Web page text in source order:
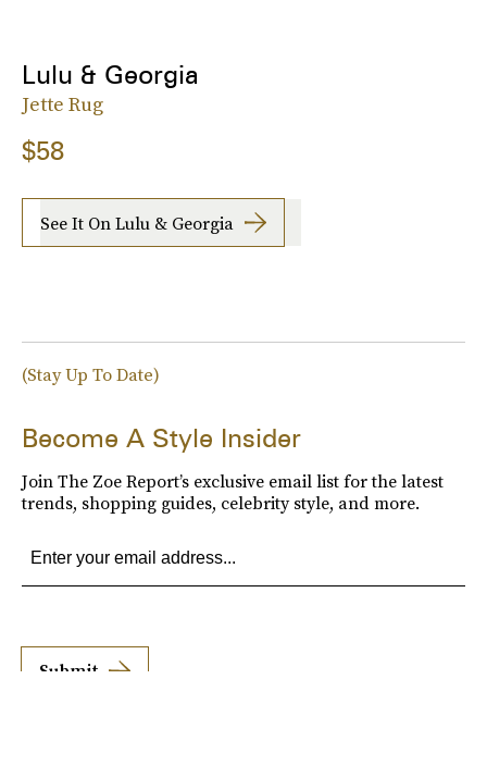
Lulu & Georgia
Jette Rug
$58
See It On Lulu & Georgia
(Stay Up To Date)
Become A Style Insider
Join The Zoe Report’s exclusive email list for the latest
trends, shopping guides, celebrity style, and more.
Submit